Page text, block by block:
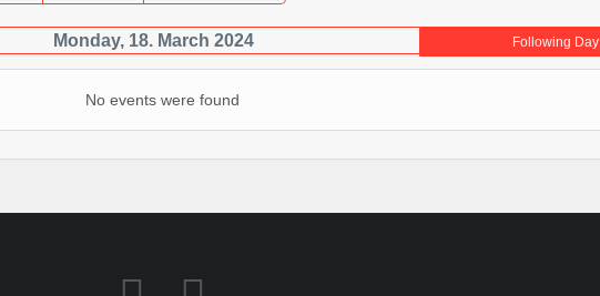
Monday, 18. March 2024 Following Day
No events were found